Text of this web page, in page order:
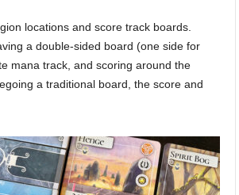
locations and score track boards.
a double-sided board (one side for
mana track, and scoring around the
a traditional board, the score and